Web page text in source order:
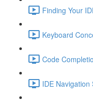
Finding Your
Keyboard
Code
IDE